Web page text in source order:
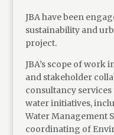
JBA have been
sustainability and
project.
JBA’s scope of work
and stakeholder
consultancy
water initiatives,
Water Management
coordinating of